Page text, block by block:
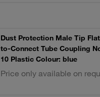
Dust Protection Male Tip
to-Connect Tube Coupling
10 Plastic Colour: blue
Price only available on